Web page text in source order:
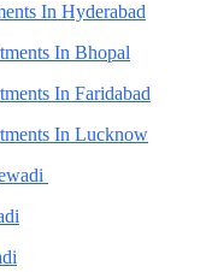
In Hyderabad
In Bhopal
In Faridabad
In Lucknow